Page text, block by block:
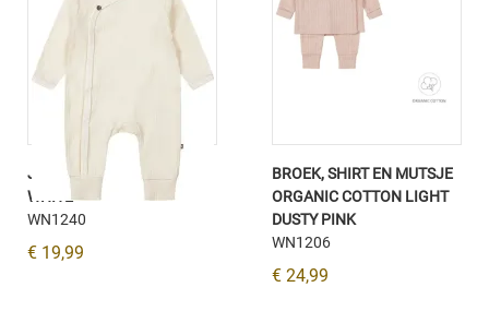
JUMPSUIT UNISEX OFF-
WHITE
WN1240
€ 19,99
BROEK, SHIRT EN MUTSJE
ORGANIC COTTON LIGHT
DUSTY PINK
WN1206
€ 24,99